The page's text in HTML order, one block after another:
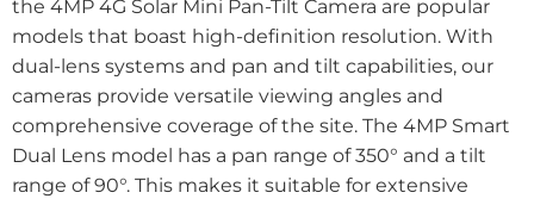
the 4MP 4G Solar Mini Pan-Tilt Camera are popular
models that boast high-definition resolution. With
dual-lens systems and pan and tilt capabilities, our
cameras provide versatile viewing angles and
comprehensive coverage of the site. The 4MP Smart
Dual Lens model has a pan range of 350° and a tilt
range of 90°. This makes it suitable for extensive